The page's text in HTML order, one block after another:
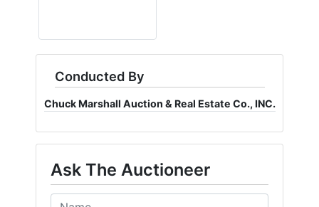
Conducted By
Chuck Marshall Auction & Real Estate Co., INC.
Ask The Auctioneer